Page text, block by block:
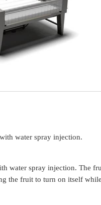
water spray injection.
water spray injection. The
the fruit to turn on itself